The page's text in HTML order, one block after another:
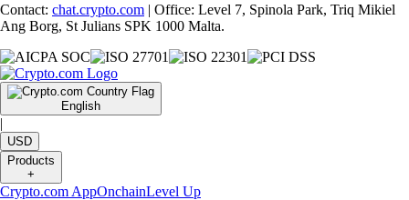
Contact: chat.crypto.com | Office: Level 7, Spinola Park, Triq Mikiel
Ang Borg, St Julians SPK 1000 Malta.
English
|
USD
Products
+
Crypto.com AppOnchainLevel Up